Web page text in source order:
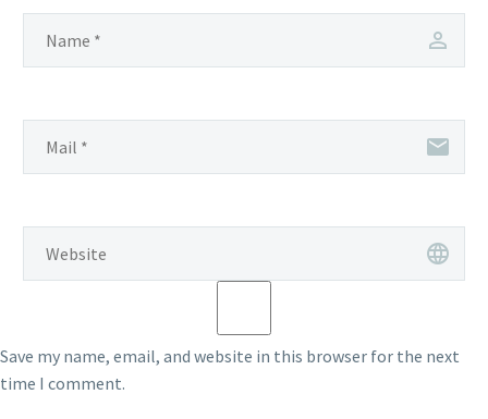
Save my name, email, and website in this browser for the next
time I comment.